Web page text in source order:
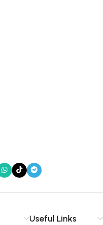
Useful Links